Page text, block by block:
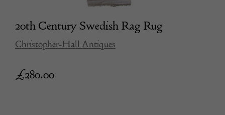
20th Century Swedish Rag Rug
Christopher-Hall Antiques
£280.00